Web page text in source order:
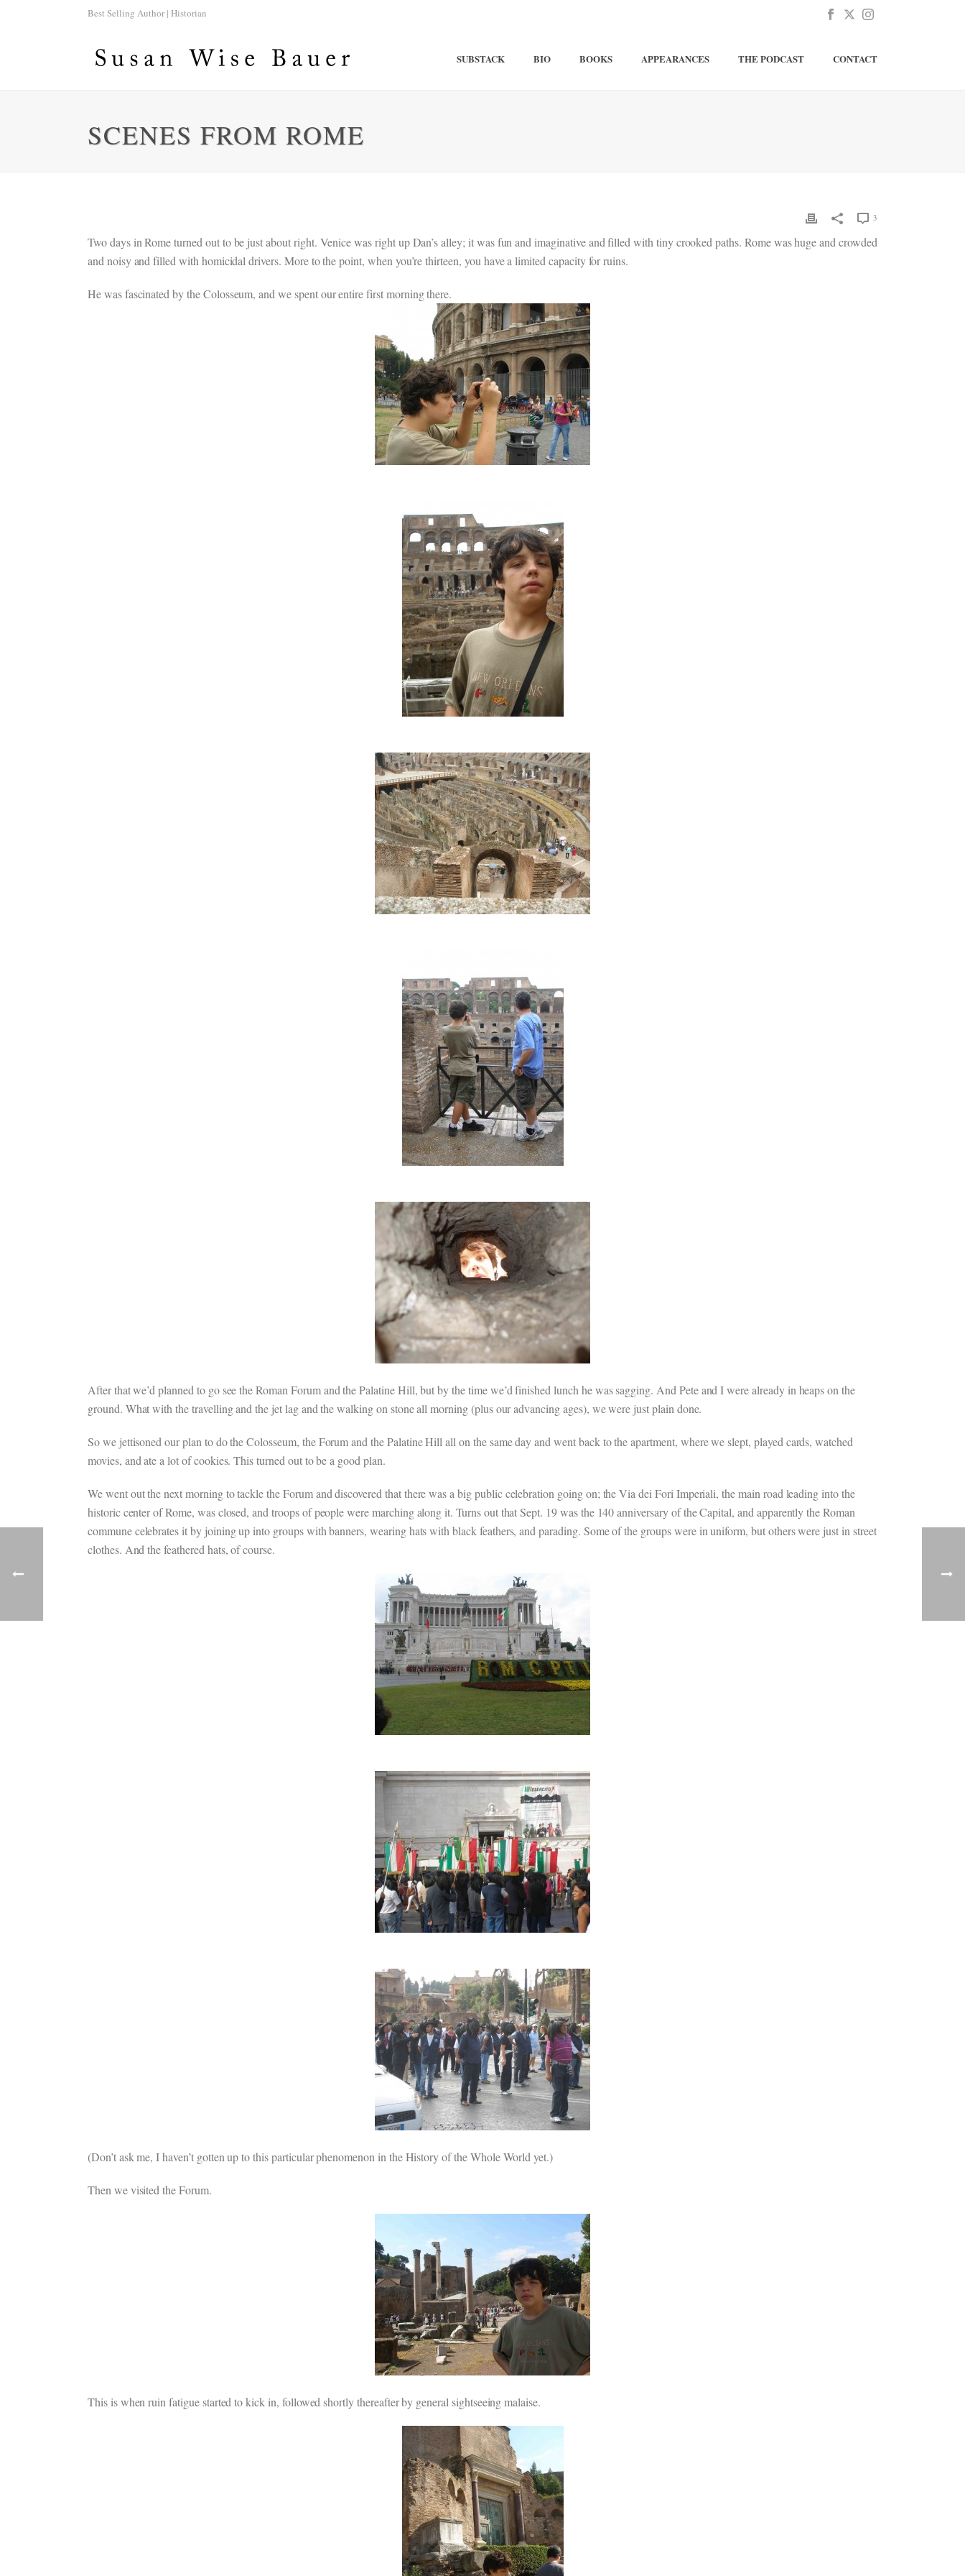
Best Selling Author | Historian
SUBSTACK BIO BOOKS APPEARANCES THE PODCAST CONTACT
SCENES FROM ROME
3
Two days in Rome turned out to be just about right. Venice was right up Dan’s alley; it was fun and imaginative and filled with tiny crooked paths. Rome was huge and crowded
and noisy and filled with homicidal drivers. More to the point, when you’re thirteen, you have a limited capacity for ruins.
He was fascinated by the Colosseum, and we spent our entire first morning there.
After that we’d planned to go see the Roman Forum and the Palatine Hill, but by the time we’d finished lunch he was sagging. And Pete and I were already in heaps on the
ground. What with the travelling and the jet lag and the walking on stone all morning (plus our advancing ages), we were just plain done.
So we jettisoned our plan to do the Colosseum, the Forum and the Palatine Hill all on the same day and went back to the apartment, where we slept, played cards, watched
movies, and ate a lot of cookies. This turned out to be a good plan.
We went out the next morning to tackle the Forum and discovered that there was a big public celebration going on; the Via dei Fori Imperiali, the main road leading into the
historic center of Rome, was closed, and troops of people were marching along it. Turns out that Sept. 19 was the 140 anniversary of the Capital, and apparently the Roman
commune celebrates it by joining up into groups with banners, wearing hats with black feathers, and parading. Some of the groups were in uniform, but others were just in street
clothes. And the feathered hats, of course.
(Don’t ask me, I haven’t gotten up to this particular phenomenon in the History of the Whole World yet.)
Then we visited the Forum.
This is when ruin fatigue started to kick in, followed shortly thereafter by general sightseeing malaise.